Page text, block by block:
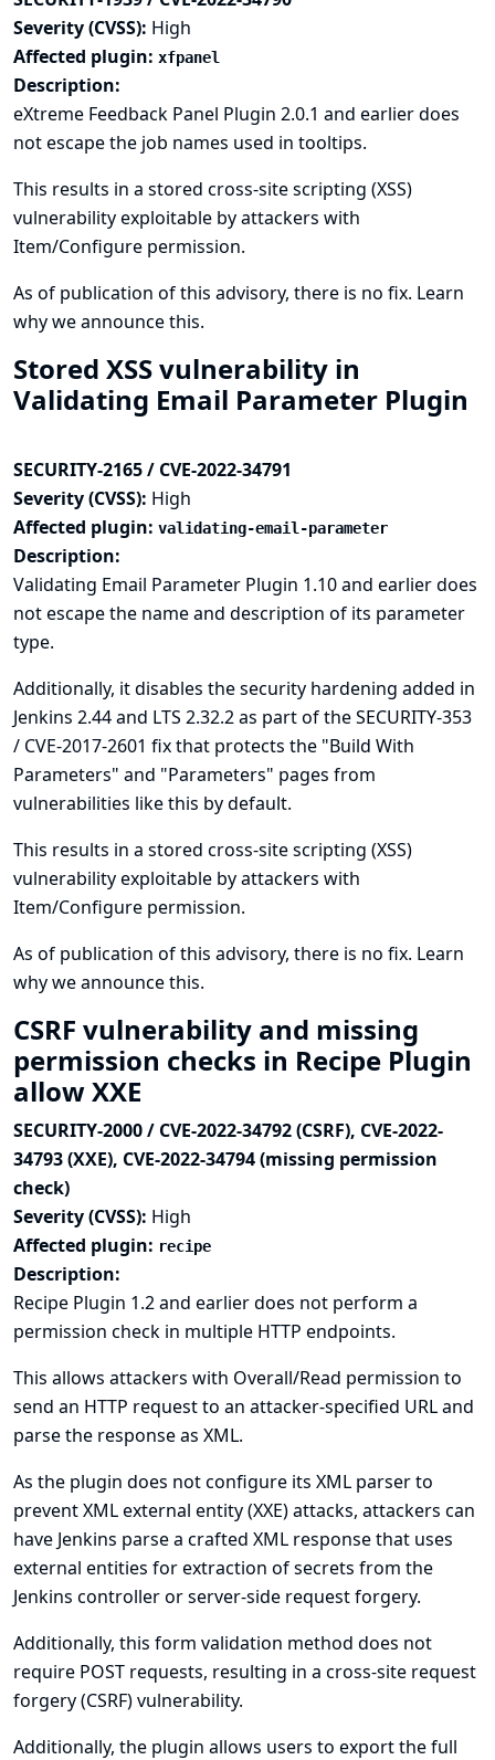
Severity (CVSS): High
Affected plugin: xfpanel
Description:
eXtreme Feedback Panel Plugin 2.0.1 and earlier does
not escape the job names used in tooltips.
This results in a stored cross-site scripting (XSS)
vulnerability exploitable by attackers with
Item/Configure permission.
As of publication of this advisory, there is no fix. Learn
why we announce this.
Stored XSS vulnerability in
Validating Email Parameter Plugin
SECURITY-2165 / CVE-2022-34791
Severity (CVSS): High
Affected plugin: validating-email-parameter
Description:
Validating Email Parameter Plugin 1.10 and earlier does
not escape the name and description of its parameter
type.
Additionally, it disables the security hardening added in
Jenkins 2.44 and LTS 2.32.2 as part of theSECURITY-353
/ CVE-2017-2601 fix that protects the "Build With
Parameters" and "Parameters" pages from
vulnerabilities like this by default.
This results in a stored cross-site scripting (XSS)
vulnerability exploitable by attackers with
Item/Configure permission.
As of publication of this advisory, there is no fix. Learn
why we announce this.
CSRF vulnerability and missing
permission checks in Recipe Plugin
allow XXE
SECURITY-2000 / CVE-2022-34792 (CSRF), CVE-2022-
34793 (XXE), CVE-2022-34794 (missing permission
check)
Severity (CVSS): High
Affected plugin: recipe
Description:
Recipe Plugin 1.2 and earlier does not perform a
permission check in multiple HTTP endpoints.
This allows attackers with Overall/Read permission to
send an HTTP request to an attacker-specified URL and
parse the response as XML.
As the plugin does not configure its XML parser to
prevent XML external entity (XXE) attacks, attackers can
have Jenkins parse a crafted XML response that uses
external entities for extraction of secrets from the
Jenkins controller or server-side request forgery.
Additionally, this form validation method does not
require POST requests, resulting in a cross-site request
forgery (CSRF) vulnerability.
Additionally, the plugin allows users to export the full